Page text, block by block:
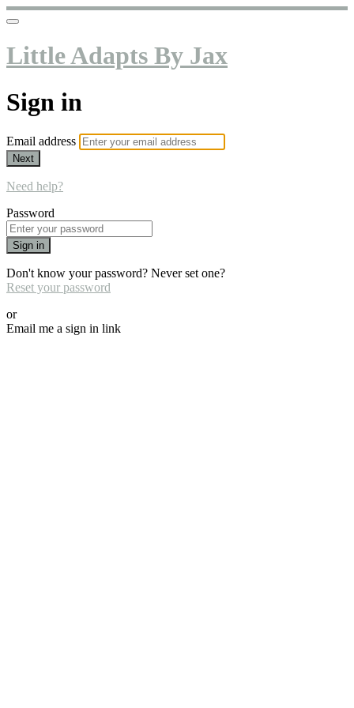
Little Adapts By Jax
Sign in
Email address
Next
Need help?
Password
Sign in
Don't know your password? Never set one?
Reset your password
or
Email me a sign in link